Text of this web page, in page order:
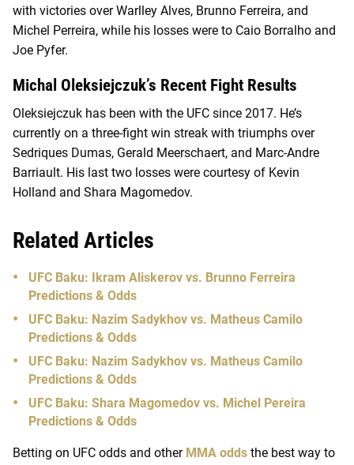
with victories over Warlley Alves, Brunno Ferreira, and
Michel Perreira, while his losses were to Caio Borralho and
Joe Pyfer.
Michal Oleksiejczuk’s Recent Fight Results
Oleksiejczuk has been with the UFC since 2017. He’s
currently on a three-fight win streak with triumphs over
Sedriques Dumas, Gerald Meerschaert, and Marc-Andre
Barriault. His last two losses were courtesy of Kevin
Holland and Shara Magomedov.
Related Articles
UFC Baku: Ikram Aliskerov vs. Brunno Ferreira
Predictions & Odds
UFC Baku: Nazim Sadykhov vs. Matheus Camilo
Predictions & Odds
UFC Baku: Nazim Sadykhov vs. Matheus Camilo
Predictions & Odds
UFC Baku: Shara Magomedov vs. Michel Pereira
Predictions & Odds
Betting on UFC odds and other MMA odds the best way to